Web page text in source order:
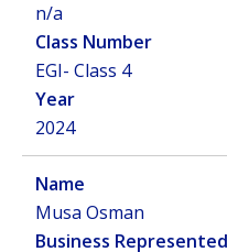
n/a
EGI- Class 4
2024
Musa Osman